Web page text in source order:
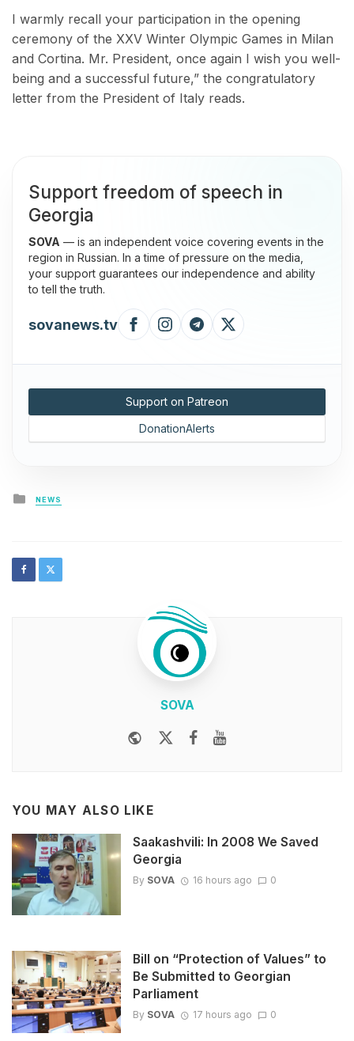
I warmly recall your participation in the opening
ceremony of the XXV Winter Olympic Games in Milan
and Cortina. Mr. President, once again I wish you well-
being and a successful future,” the congratulatory
letter from the President of Italy reads.
Support freedom of speech in
Georgia
SOVA — is an independent voice covering events in the
region in Russian. In a time of pressure on the media,
your support guarantees our independence and ability
to tell the truth.
sovanews.tv
Support on Patreon
DonationAlerts
Posted
in
NEWS
SOVA
WebsiteTwitterFacebook
YOU MAY ALSO LIKE
Saakashvili: In 2008 We Saved
Georgia
By SOVA 16 hours ago 0
Bill on “Protection of Values” to
Be Submitted to Georgian
Parliament
By SOVA 17 hours ago 0